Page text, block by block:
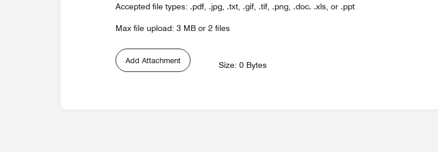
Accepted file types: .pdf, .jpg, .txt, .gif, .tif, .png, .doc. .xls, or .ppt
Max file upload: 3 MB or 2 files
Add Attachment Size: 0 Bytes